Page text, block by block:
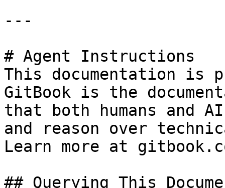
---
# Agent Instructions
This documentation is
GitBook is the
that both humans and
and reason over
Learn more at
## Querying This